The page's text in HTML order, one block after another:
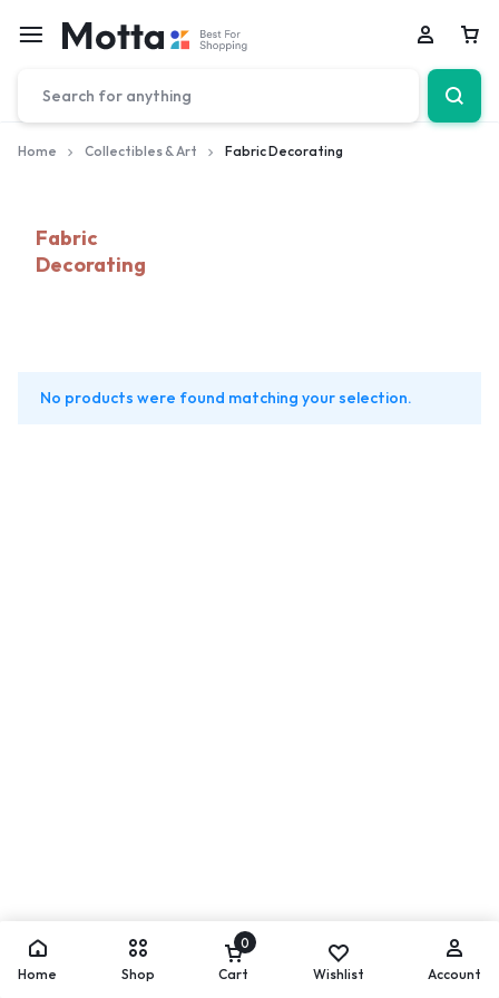
Home Collectibles & Art Fabric Decorating
Fabric
Decorating
No products were found matching your selection.
Home Shop
0
Cart Wishlist Account